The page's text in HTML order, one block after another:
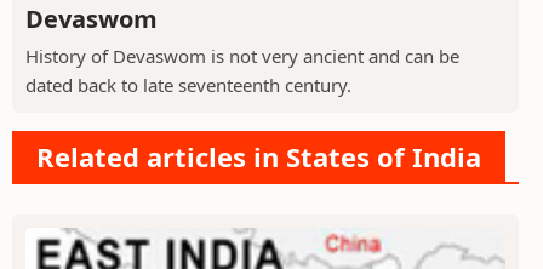
Devaswom
History of Devaswom is not very ancient and can be
dated back to late seventeenth century.
Related articles in States of India